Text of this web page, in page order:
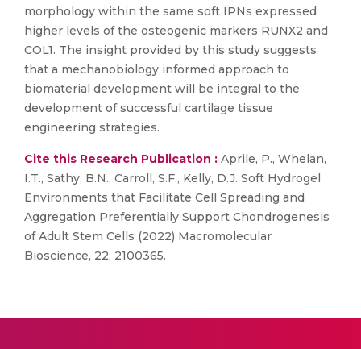
morphology within the same soft IPNs expressed
higher levels of the osteogenic markers RUNX2 and
COL1. The insight provided by this study suggests
that a mechanobiology informed approach to
biomaterial development will be integral to the
development of successful cartilage tissue
engineering strategies.
Cite this Research Publication : Aprile, P., Whelan,
I.T., Sathy, B.N., Carroll, S.F., Kelly, D.J. Soft Hydrogel
Environments that Facilitate Cell Spreading and
Aggregation Preferentially Support Chondrogenesis
of Adult Stem Cells (2022) Macromolecular
Bioscience, 22, 2100365.